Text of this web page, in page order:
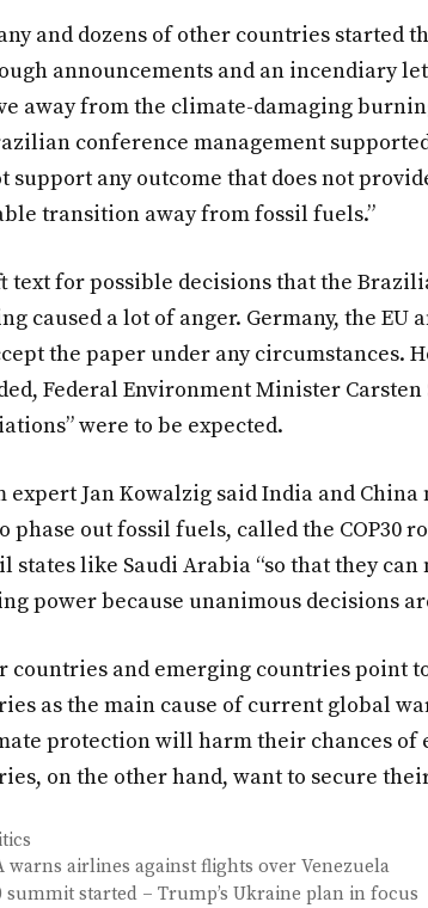
and dozens of other countries started
announcements and an incendiary
away from the climate-damaging
conference management
support any outcome that does not
transition away from fossil fuels.”
text for possible decisions that the
caused a lot of anger. Germany, the EU
the paper under any circumstances.
Federal Environment Minister
were to be expected.
expert Jan Kowalzig said India and
phase out fossil fuels, called the COP30
states like Saudi Arabia “so that they can
power because unanimous decisions
countries and emerging countries point
as the main cause of current global
protection will harm their chances of
on the other hand, want to secure
warns airlines against flights over Venezuela
summit started – Trump’s Ukraine plan in focus